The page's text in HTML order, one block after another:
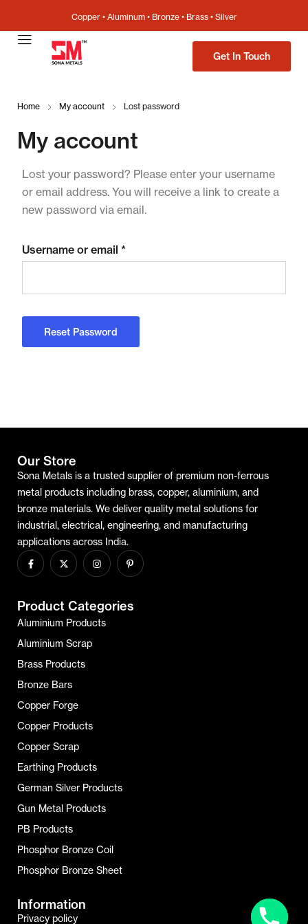
Copper • Aluminum • Bronze • Brass • Silver
Get In Touch
Home My account Lost password
My account
Lost your password? Please enter your username
or email address. You will receive a link to create a
new password via email.
Username or email *
Reset Password
Our Store
Sona Metals is a trusted supplier of premium non-ferrous
metal products including brass, copper, aluminium, and
bronze materials. We deliver quality metal solutions for
industrial, electrical, engineering, and manufacturing
applications across India.
Product Categories
Aluminium Products
Aluminium Scrap
Brass Products
Bronze Bars
Copper Forge
Copper Products
Copper Scrap
Earthing Products
German Silver Products
Gun Metal Products
PB Products
Phosphor Bronze Coil
Phosphor Bronze Sheet
Information
Privacy policy